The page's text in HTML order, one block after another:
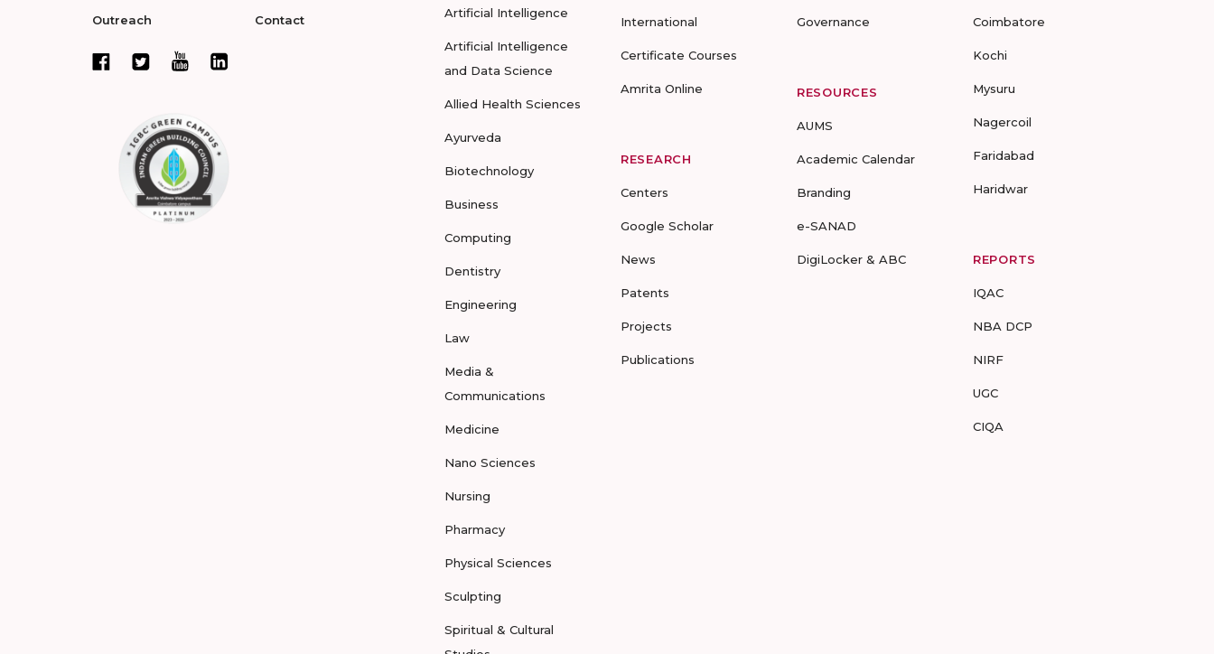
Outreach Contact Artificial Intelligence
Artificial Intelligence
and Data Science
Allied Health Sciences
Ayurveda
Biotechnology
Business
Computing
Dentistry
Engineering
Law
Media &
Communications
Medicine
Nano Sciences
Nursing
Pharmacy
Physical Sciences
Sculpting
Spiritual & Cultural
International
Certificate Courses
Amrita Online
RESEARCH
Centers
Google Scholar
News
Patents
Projects
Publications
Governance
RESOURCES
AUMS
Academic Calendar
Branding
e-SANAD
DigiLocker & ABC
Coimbatore
Kochi
Mysuru
Nagercoil
Faridabad
Haridwar
REPORTS
IQAC
NBA DCP
NIRF
UGC
CIQA